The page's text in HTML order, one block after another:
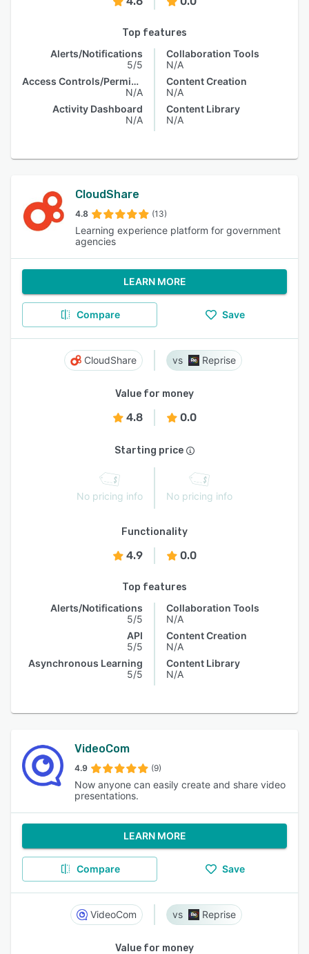
Top features
Alerts/Notifications
5/5
Access Controls/Permissions
N/A
Activity Dashboard
N/A
Collaboration Tools
N/A
Content Creation
N/A
Content Library
N/A
CloudShare
4.8 (13)
Learning experience platform for government
agencies
LEARN MORE
Compare Save
CloudShare Reprise
Value for money
4.8 0.0
Starting price
No pricing info No pricing info
Functionality
4.9 0.0
Top features
Alerts/Notifications
5/5
API
5/5
Asynchronous Learning
5/5
Collaboration Tools
N/A
Content Creation
N/A
Content Library
N/A
VideoCom
4.9 (9)
Now anyone can easily create and share video
presentations.
LEARN MORE
Compare Save
VideoCom Reprise
Value for money